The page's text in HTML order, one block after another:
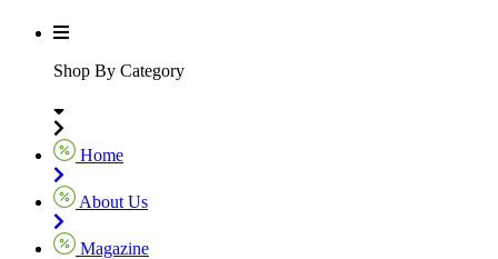
Shop By Category
Home
About Us
Magazine